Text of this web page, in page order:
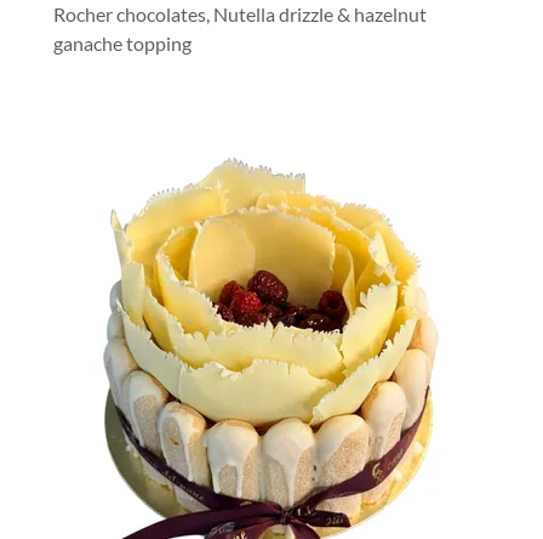
Rocher chocolates, Nutella drizzle & hazelnut
ganache topping